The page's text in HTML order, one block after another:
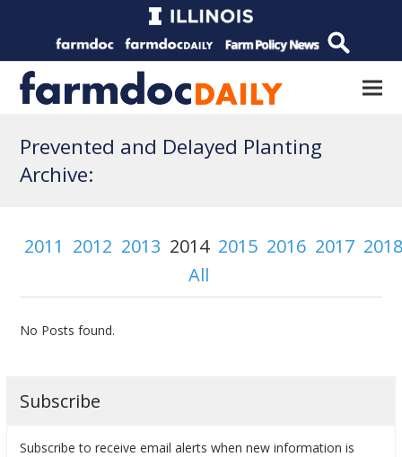
Prevented and Delayed Planting
Archive:
2011 2012 2013 2014 2015 2016 2017
All
No Posts found.
Subscribe
Subscribe to receive email alerts when new information is